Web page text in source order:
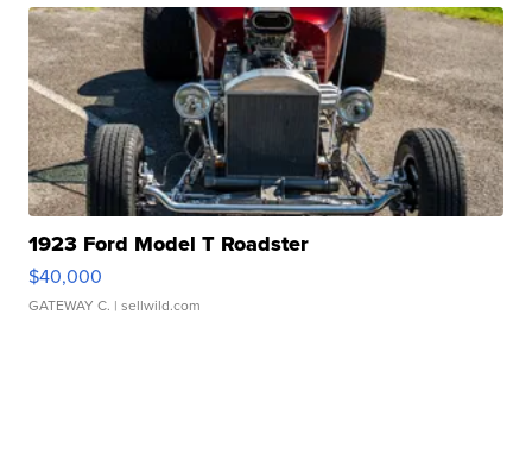
1923 Ford Model T Roadster
$40,000
GATEWAY C. | sellwild.com